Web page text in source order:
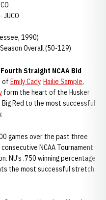
JUCO
1990)
Overall (50-129)
Straight NCAA Bid
of Emily Cady, Hailie Sample,
form the heart of the Husker
Red to the most successful
games over the past three
NCAA Tournament
NU’s .750 winning percentage
the most successful stretch